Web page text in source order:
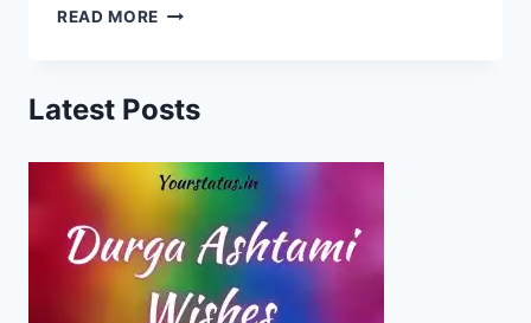
READ MORE CHHATRAPATI
PHOTO,
WALLPAPERS,
STATUSES,
SMS,
FOR
WHATSAPP
FACEBOOK
Latest Posts